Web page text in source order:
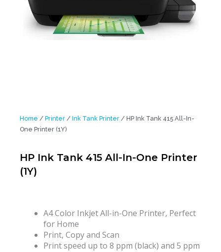
Home / Printer / Ink Tank Printer / HP Ink Tank 415 All-In-
One Printer (1Y)
HP Ink Tank 415 All-In-One Printer
(1Y)
A4 Color Inkjet All-in-One Printer, Perfect
for Home
Print, Copy and Scan
Print speed up to 8 ppm (black) and 5 ppm